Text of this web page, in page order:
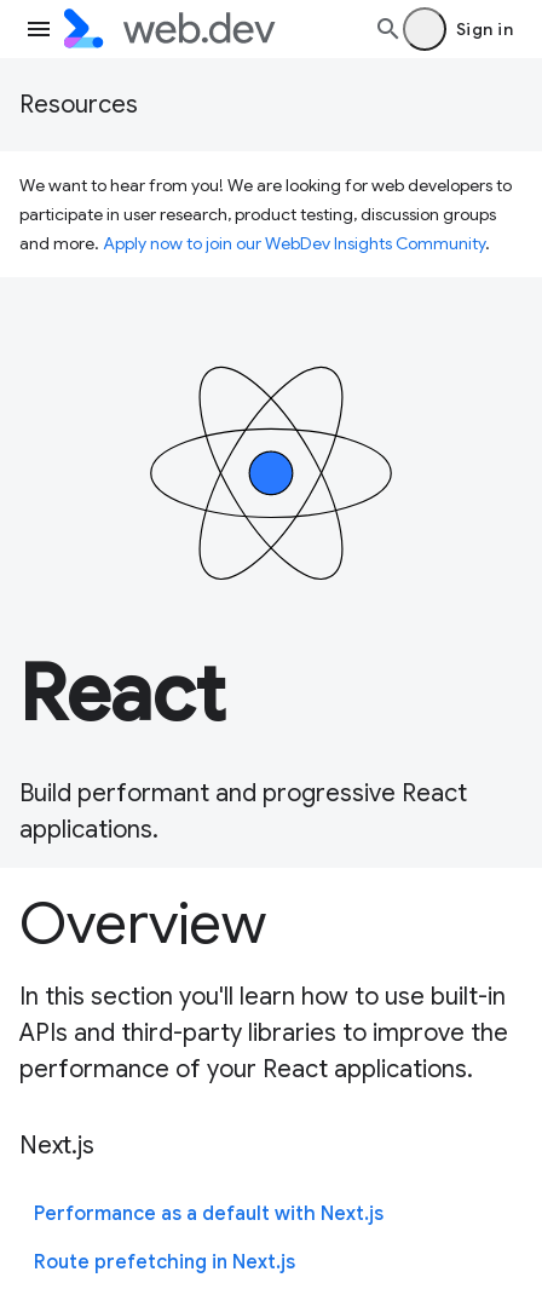
Sign in
Resources
We want to hear from you! We are looking for web developers to
participate in user research, product testing, discussion groups
and more. Apply now to join our WebDev Insights Community.
React
Build performant and progressive React
applications.
Overview
In this section you'll learn how to use built-in
APIs and third-party libraries to improve the
performance of your React applications.
Next.js
Performance as a default with Next.js
Route prefetching in Next.js